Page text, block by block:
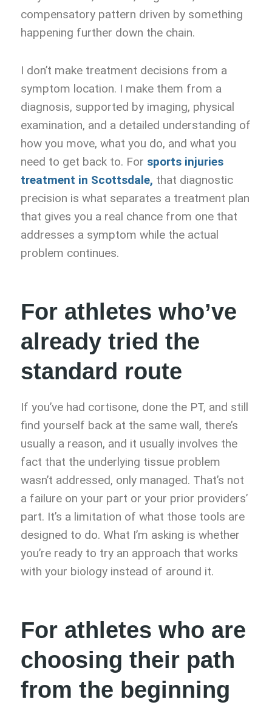
compensatory pattern driven by something
happening further down the chain.
I don’t make treatment decisions from a
symptom location. I make them from a
diagnosis, supported by imaging, physical
examination, and a detailed understanding of
how you move, what you do, and what you
need to get back to. For sports injuries
treatment in Scottsdale, that diagnostic
precision is what separates a treatment plan
that gives you a real chance from one that
addresses a symptom while the actual
problem continues.
For athletes who’ve
already tried the
standard route
If you’ve had cortisone, done the PT, and still
find yourself back at the same wall, there’s
usually a reason, and it usually involves the
fact that the underlying tissue problem
wasn’t addressed, only managed. That’s not
a failure on your part or your prior providers’
part. It’s a limitation of what those tools are
designed to do. What I’m asking is whether
you’re ready to try an approach that works
with your biology instead of around it.
For athletes who are
choosing their path
from the beginning